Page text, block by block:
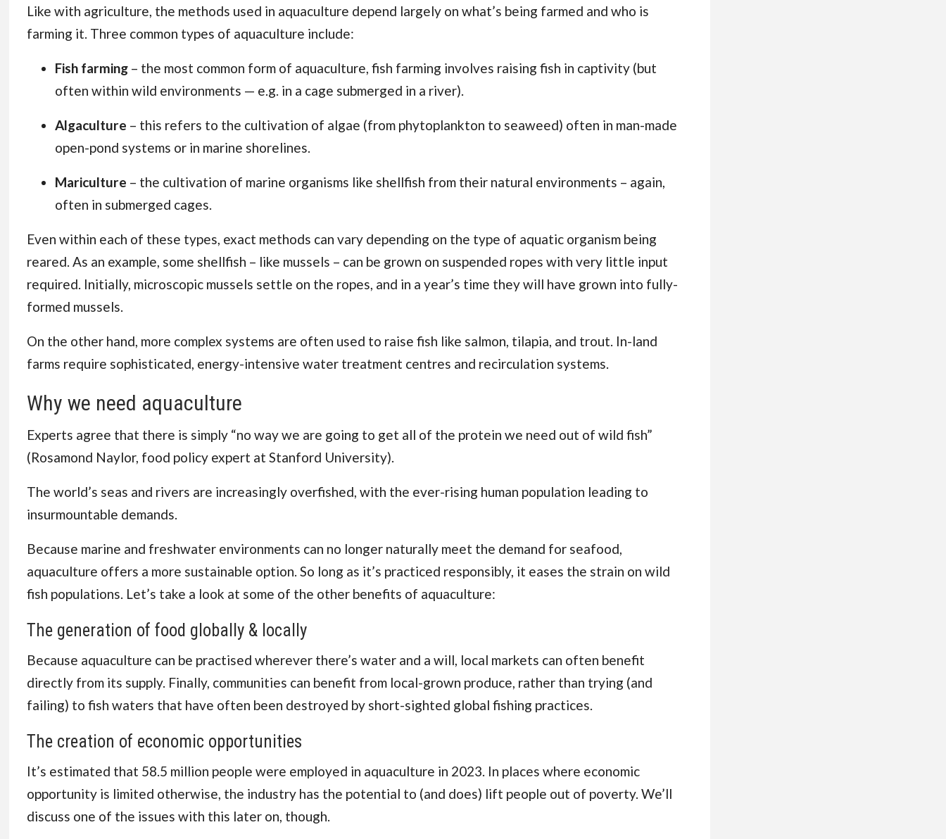
Like with agriculture, the methods used in aquaculture depend largely on what’s being farmed and who is
farming it. Three common types of aquaculture include:
Fish farming – the most common form of aquaculture, fish farming involves raising fish in captivity (but
often within wild environments — e.g. in a cage submerged in a river).
Algaculture – this refers to the cultivation of algae (from phytoplankton to seaweed) often in man-made
open-pond systems or in marine shorelines.
Mariculture – the cultivation of marine organisms like shellfish from their natural environments – again,
often in submerged cages.
Even within each of these types, exact methods can vary depending on the type of aquatic organism being
reared. As an example, some shellfish – like mussels – can be grown on suspended ropes with very little input
required. Initially, microscopic mussels settle on the ropes, and in a year’s time they will have grown into fully-
formed mussels.
On the other hand, more complex systems are often used to raise fish like salmon, tilapia, and trout. In-land
farms require sophisticated, energy-intensive water treatment centres and recirculation systems.
Why we need aquaculture
Experts agree that there is simply “no way we are going to get all of the protein we need out of wild fish”
(Rosamond Naylor, food policy expert at Stanford University).
The world’s seas and rivers are increasingly overfished, with the ever-rising human population leading to
insurmountable demands.
Because marine and freshwater environments can no longer naturally meet the demand for seafood,
aquaculture offers a more sustainable option. So long as it’s practiced responsibly, it eases the strain on wild
fish populations. Let’s take a look at some of the other benefits of aquaculture:
The generation of food globally & locally
Because aquaculture can be practised wherever there’s water and a will, local markets can often benefit
directly from its supply. Finally, communities can benefit from local-grown produce, rather than trying (and
failing) to fish waters that have often been destroyed by short-sighted global fishing practices.
The creation of economic opportunities
It’s estimated that 58.5 million people were employed in aquaculture in 2023. In places where economic
opportunity is limited otherwise, the industry has the potential to (and does) lift people out of poverty. We’ll
discuss one of the issues with this later on, though.